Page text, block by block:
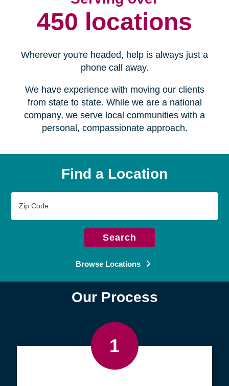
450 locations
Wherever you're headed, help is always just a
phone call away.
We have experience with moving our clients
from state to state. While we are a national
company, we serve local communities with a
personal, compassionate approach.
Find a Location
Code
Search
Browse Locations
Our Process
1